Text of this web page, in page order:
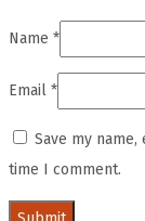
Name *
Email *
Save my
time I comment.